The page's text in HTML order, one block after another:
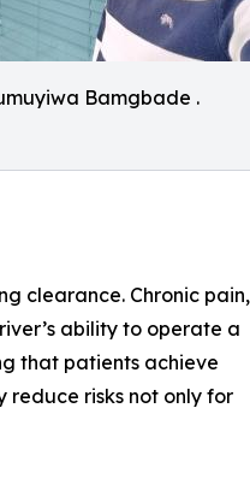
Bamgbade .
clearance. Chronic pain,
ability to operate a
that patients achieve
risks not only for